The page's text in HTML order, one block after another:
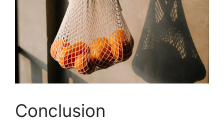
Conclusion